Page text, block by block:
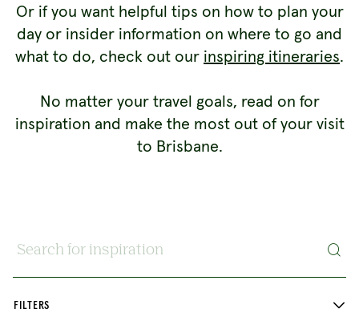
Or if you want helpful tips on how to plan your
day or insider information on where to go and
what to do, check out our inspiring itineraries.
No matter your travel goals, read on for
inspiration and make the most out of your visit
to Brisbane.
Search for inspiration
FILTERS